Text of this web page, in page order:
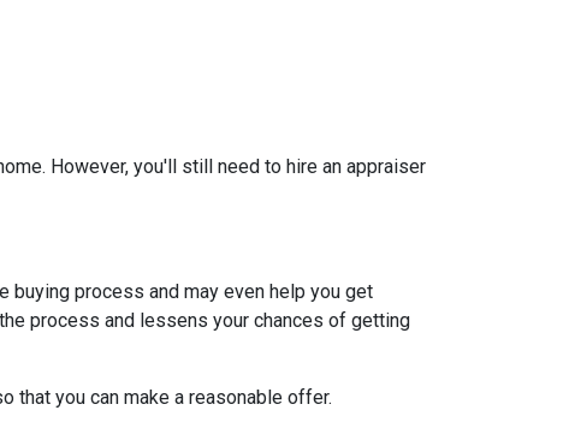
However, you'll still need to hire an appraiser
buying process and may even help you get
process and lessens your chances of getting
that you can make a reasonable offer.